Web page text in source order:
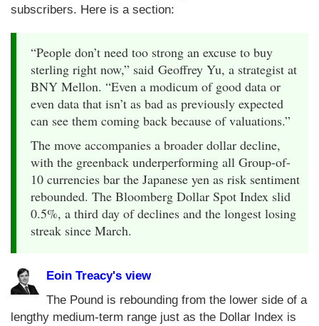
subscribers. Here is a section:
“People don’t need too strong an excuse to buy
sterling right now,” said Geoffrey Yu, a strategist at
BNY Mellon. “Even a modicum of good data or
even data that isn’t as bad as previously expected
can see them coming back because of valuations.”
The move accompanies a broader dollar decline,
with the greenback underperforming all Group-of-
10 currencies bar the Japanese yen as risk sentiment
rebounded. The Bloomberg Dollar Spot Index slid
0.5%, a third day of declines and the longest losing
streak since March.
Eoin Treacy's view
The Pound is rebounding from the lower side of a
lengthy medium-term range just as the Dollar Index is